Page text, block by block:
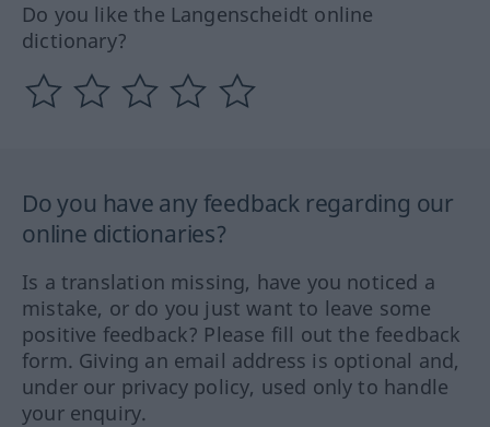
Do you like the Langenscheidt online
dictionary?
Do you have any feedback regarding our
online dictionaries?
Is a translation missing, have you noticed a
mistake, or do you just want to leave some
positive feedback? Please fill out the feedback
form. Giving an email address is optional and,
under our privacy policy, used only to handle
your enquiry.